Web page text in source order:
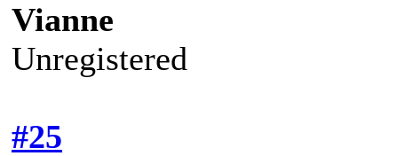
Vianne
Unregistered
#25